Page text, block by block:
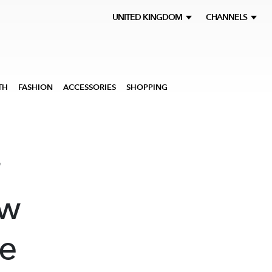
UNITED KINGDOM CHANNELS
FASHION ACCESSORIES SHOPPING